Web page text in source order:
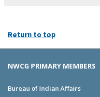
Return to top
NWCG PRIMARY MEMBERS
Bureau of Indian Affairs